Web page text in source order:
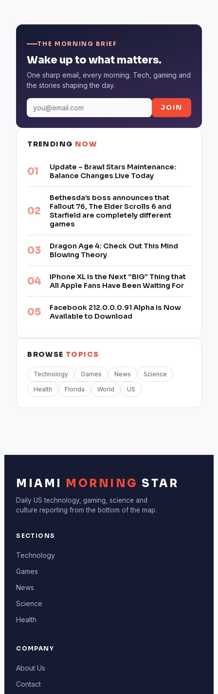
THE MORNING BRIEF
Wake up to what matters.
One sharp email, every morning. Tech, gaming and
the stories shaping the day.
JOIN
TRENDING NOW
Update – Brawl Stars Maintenance:
Balance Changes Live Today
Bethesda’s boss announces that
Fallout 76, The Elder Scrolls 6 and
Starfield are completely different
games
Dragon Age 4: Check Out This Mind
Blowing Theory
iPhone XL is the Next “BIG” Thing that
All Apple Fans Have Been Waiting For
Facebook 212.0.0.0.91 Alpha Is Now
Available to Download
BROWSE TOPICS
Technology Games News Science
Health Florida World US
MIAMI MORNING STAR
Daily US technology, gaming, science and
culture reporting from the bottom of the map.
SECTIONS
Technology
Games
News
Science
Health
COMPANY
About Us
Contact